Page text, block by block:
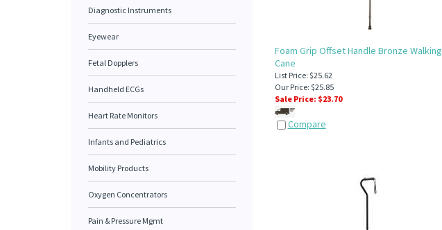
Diagnostic Instruments
Eyewear
Fetal Dopplers
Handheld ECGs
Heart Rate Monitors
Infants and Pediatrics
Mobility Products
Oxygen Concentrators
Pain & Pressure Mgmt
Foam Grip Offset Handle Bronze Walking
Cane
List Price: $25.62
Our Price: $25.85
Sale Price: $23.70
Compare